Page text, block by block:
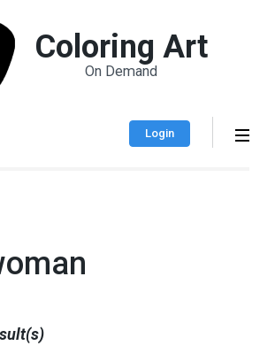
Coloring Art
On Demand
Login